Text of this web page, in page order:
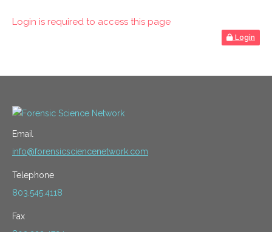
Login is required to access this page
Login
Email
info@forensicsciencenetwork.com
Telephone
803.545.4118
Fax